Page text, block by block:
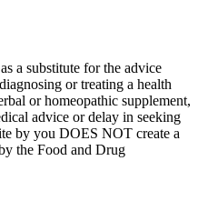
a substitute for the advice
or treating a health
or homeopathic supplement,
advice or delay in seeking
by you DOES NOT create a
the Food and Drug